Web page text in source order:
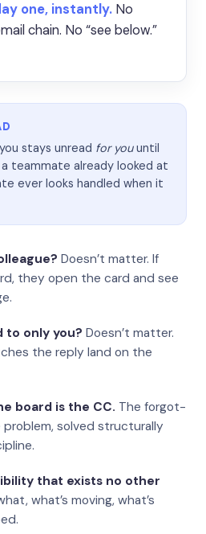
one, instantly. No
chain. No “see below.”
stays unread for youuntil
teammate already looked at
ever looks handled when it
Doesn’t matter. If
they open the card and see
to only you? Doesn’t matter.
the reply land on the
board is the CC. The forgot-
solved structurally
that exists no other
what’s moving, what’s